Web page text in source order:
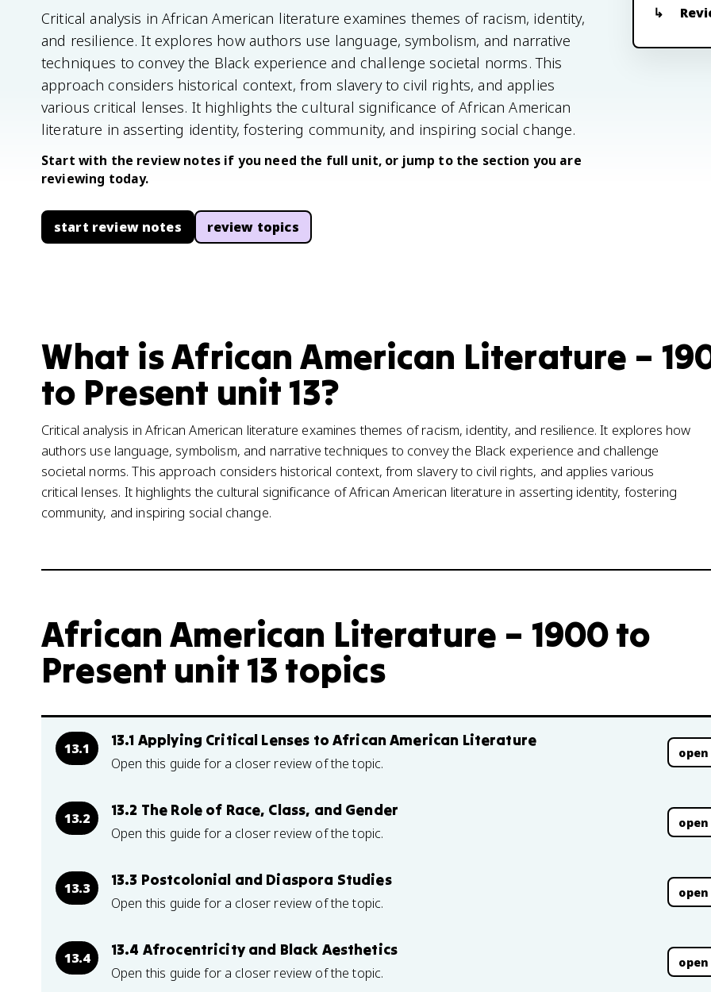
Critical analysis in African American literature examines themes of racism, identity,
and resilience. It explores how authors use language, symbolism, and narrative
techniques to convey the Black experience and challenge societal norms. This
approach considers historical context, from slavery to civil rights, and applies
various critical lenses. It highlights the cultural significance of African American
literature in asserting identity, fostering community, and inspiring social change.
Start with the review notes if you need the full unit, or jump to the section you are
reviewing today.
start review notes review topics
What is African American Literature –
to Present unit 13?
Critical analysis in African American literature examines themes of racism, identity, and resilience. It explores how
authors use language, symbolism, and narrative techniques to convey the Black experience and challenge
societal norms. This approach considers historical context, from slavery to civil rights, and applies various
critical lenses. It highlights the cultural significance of African American literature in asserting identity, fostering
community, and inspiring social change.
African American Literature – 1900 to
Present unit 13 topics
13.1 13.1 Applying Critical Lenses to African American Literature
Open this guide for a closer review of the topic.
13.2 13.2 The Role of Race, Class, and Gender
Open this guide for a closer review of the topic.
13.3 13.3 Postcolonial and Diaspora Studies
Open this guide for a closer review of the topic.
13.4 13.4 Afrocentricity and Black Aesthetics
Open this guide for a closer review of the topic.